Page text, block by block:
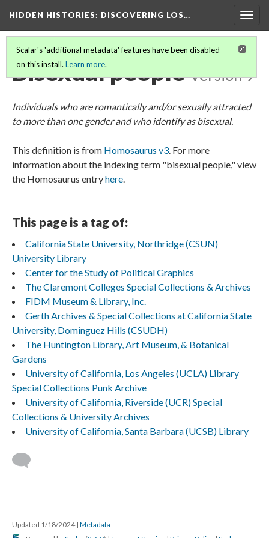
HIDDEN HISTORIES: DISCOVERING LOS…
Scalar's 'additional metadata' features have been disabled
on this install. Learn more.
Bisexual people Version 9
Individuals who are romantically and/or sexually attracted
to more than one gender and who identify as bisexual.
This definition is from Homosaurus v3. For more
information about the indexing term "bisexual people," view
the Homosaurus entryhere.
This page is a tag of:
California State University, Northridge (CSUN)
University Library
Center for the Study of Political Graphics
The Claremont Colleges Special Collections & Archives
FIDM Museum & Library, Inc.
Gerth Archives & Special Collections at California State
University, Dominguez Hills (CSUDH)
The Huntington Library, Art Museum, & Botanical
Gardens
University of California, Los Angeles (UCLA) Library
Special Collections Punk Archive
University of California, Riverside (UCR) Special
Collections & University Archives
University of California, Santa Barbara (UCSB) Library
Updated 1/18/2024 | Metadata